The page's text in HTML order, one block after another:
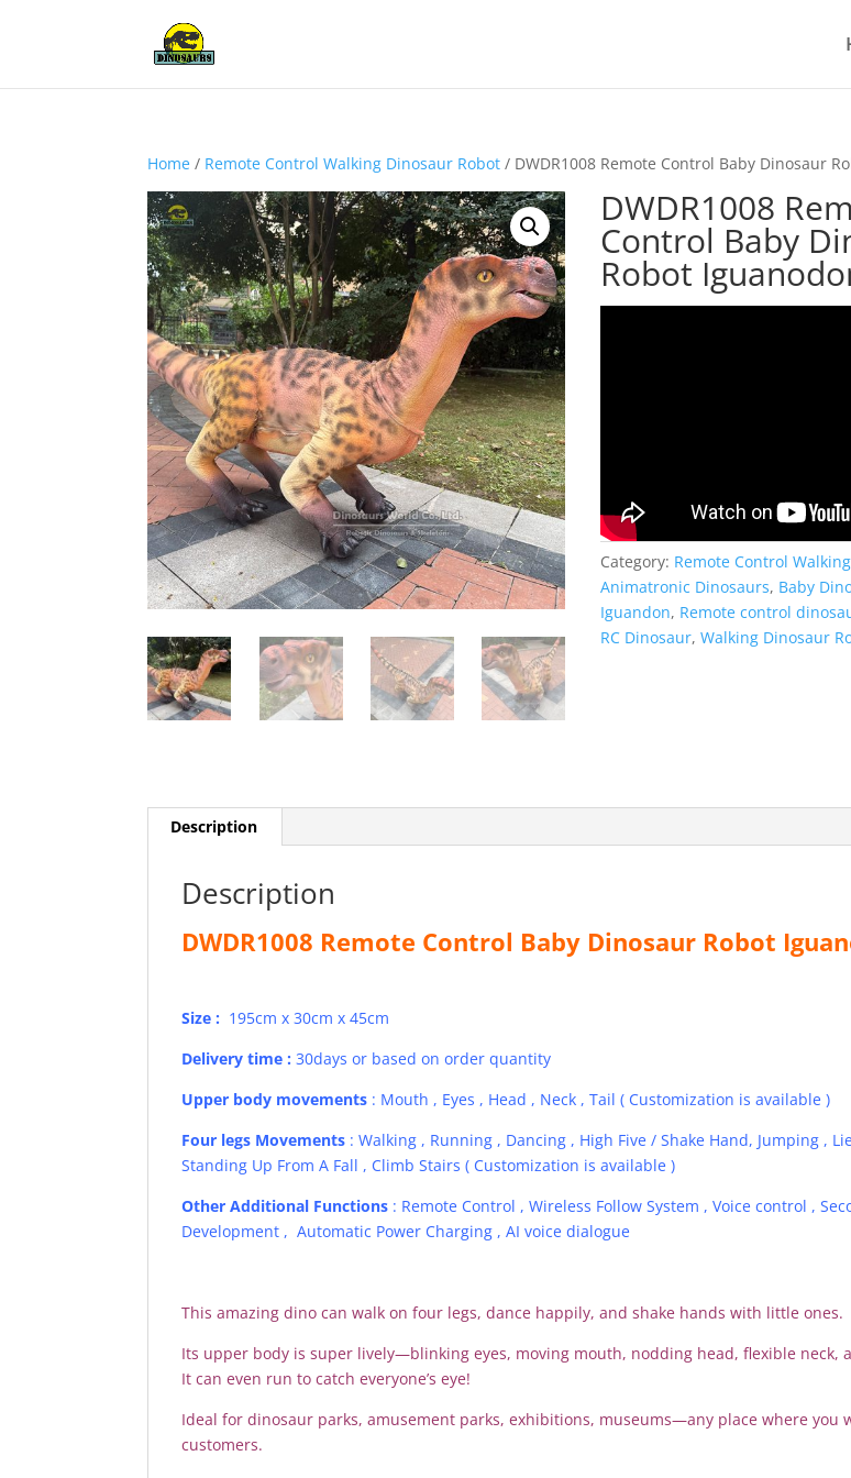
Home / Remote Control Walking Dinosaur Robot / DWDR1008 Remote Control Baby Dinosaur
DWDR1008
Control Baby
Robot
Category: Remote Control
Animatronic Dinosaurs, Baby
Iguandon, Remote control
RC Dinosaur,Walking Dinosaur
Description
Description
DWDR1008 Remote Control Baby Dinosaur Robot
Size : 195cm x 30cm x 45cm
Delivery time : 30days or based on order quantity
Upper body movements : Mouth , Eyes , Head , Neck , Tail ( Customization is available )
Four legs Movements : Walking , Running , Dancing , High Five / Shake Hand, Jumping ,
Standing Up From A Fall , Climb Stairs ( Customization is available )
Other Additional Functions : Remote Control , Wireless Follow System , Voice control ,
Development , Automatic Power Charging , AI voice dialogue
This amazing dino can walk on four legs, dance happily, and shake hands with little ones.
Its upper body is super lively—blinking eyes, moving mouth, nodding head, flexible neck,
It can even run to catch everyone’s eye!
Ideal for dinosaur parks, amusement parks, exhibitions, museums—any place where you
customers.